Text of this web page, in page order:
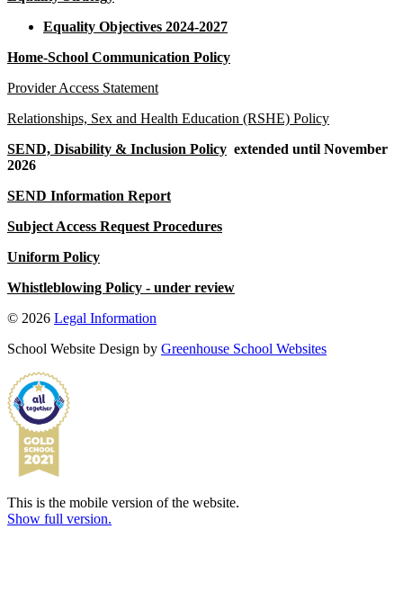
Equality Objectives 2024-2027
Home-School Communication Policy
Provider Access Statement
Relationships, Sex and Health Education (RSHE) Policy
SEND, Disability & Inclusion Policy extended until November
2026
SEND Information Report
Subject Access Request Procedures
Uniform Policy
Whistleblowing Policy - under review
© 2026 Legal Information
School Website Design by Greenhouse School Websites
This is the mobile version of the website.
Show full version.